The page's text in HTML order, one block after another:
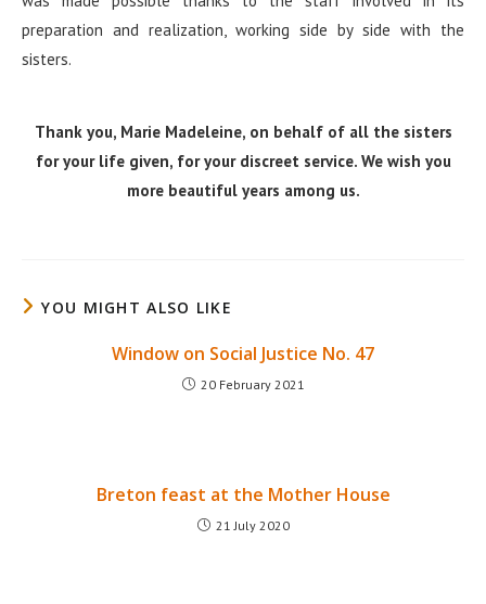
preparation and realization, working side by side with the
sisters.
Thank you, Marie Madeleine, on behalf of all the sisters
for your life given, for your discreet service. We wish you
more beautiful years among us.
YOU MIGHT ALSO LIKE
Window on Social Justice No. 47
20 February 2021
Breton feast at the Mother House
21 July 2020